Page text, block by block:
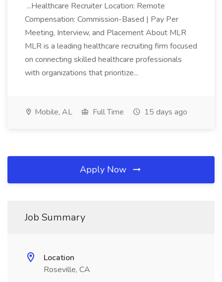
...Healthcare Recruiter Location: Remote
Compensation: Commission-Based | Pay Per
Meeting, Interview, and Placement About MLR
MLR is a leading healthcare recruiting firm focused
on connecting skilled healthcare professionals
with organizations that prioritize...
Mobile, AL Full Time 15 days ago
Apply Now
Job Summary
Location
Roseville, CA